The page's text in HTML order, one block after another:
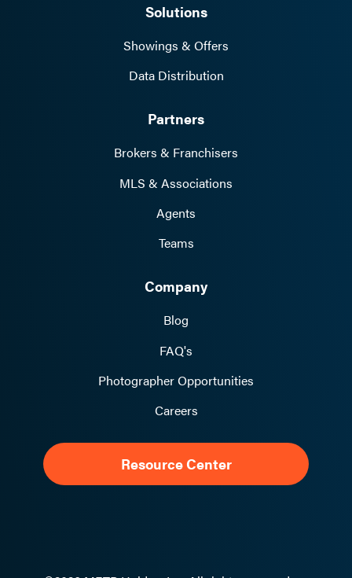
Solutions
Showings & Offers
Data Distribution
Partners
Brokers & Franchisers
MLS & Associations
Agents
Teams
Company
Blog
FAQ's
Photographer Opportunities
Careers
Resource Center